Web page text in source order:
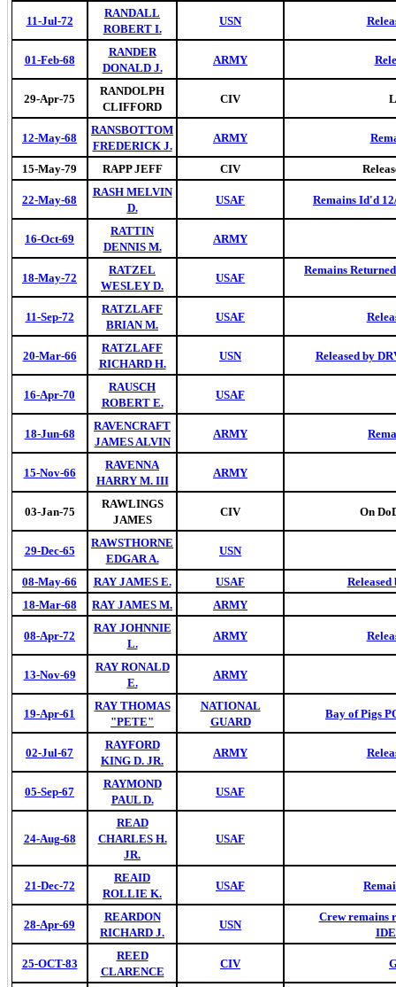
11-Jul-72
RANDALL
ROBERT I.
USN
01-Feb-68
RANDER
DONALD J.
ARMY
29-Apr-75
RANDOLPH
CLIFFORD
CIV
12-May-68
RANSBOTTOM
FREDERICK J.
ARMY
15-May-79 RAPP JEFF CIV
22-May-68
RASH MELVIN
D.
USAF Remains Id'd
16-Oct-69
RATTIN
DENNIS M.
ARMY
18-May-72
RATZEL
WESLEY D.
USAF
Remains
11-Sep-72
RATZLAFF
BRIAN M.
USAF
20-Mar-66
RATZLAFF
RICHARD H.
USN Released by
16-Apr-70
RAUSCH
ROBERT E.
USAF
18-Jun-68
RAVENCRAFT
JAMES ALVIN
ARMY
15-Nov-66
RAVENNA
HARRY M. III
ARMY
03-Jan-75
RAWLINGS
JAMES
CIV On
29-Dec-65
RAWSTHORNE
EDGAR A.
USN
08-May-66 RAY JAMES E. USAF
18-Mar-68
RAY JAMES M. ARMY
08-Apr-72
RAY JOHNNIE
L.
ARMY
13-Nov-69
RAY RONALD
E.
ARMY
19-Apr-61
RAY THOMAS
"PETE"
NATIONAL
GUARD
Bay of Pigs
02-Jul-67
RAYFORD
KING D. JR.
ARMY
05-Sep-67
RAYMOND
PAUL D.
USAF
24-Aug-68
READ
CHARLES H.
JR.
USAF
21-Dec-72
REAID
ROLLIE K.
USAF
28-Apr-69
REARDON
RICHARD J.
USN
Crew remains
25-OCT-83
REED
CLARENCE
CIV